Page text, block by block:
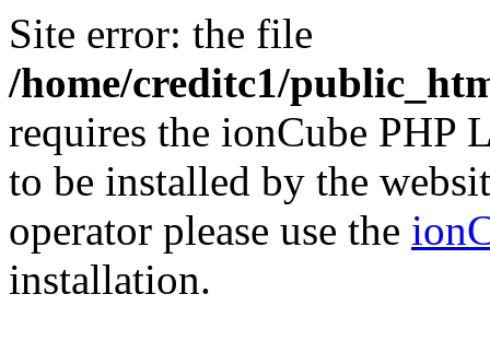
Site error: the file
/home/creditc1/
requires the ionCube PHP
to be installed by the
operator please use the
installation.